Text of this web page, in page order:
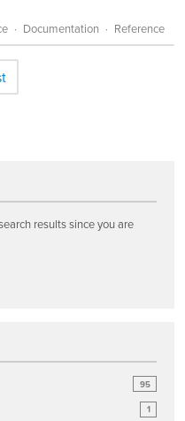
Documentation Reference
results since you are
95
1